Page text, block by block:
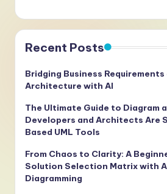
Recent Posts
Bridging Business
Architecture with AI
The Ultimate Guide to Diagram
Developers and Architects Are
Based UML Tools
From Chaos to Clarity: A
Solution Selection Matrix with
Diagramming